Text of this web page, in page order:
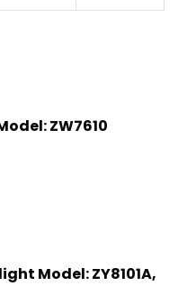
ZW7610
Model: ZY8101A,